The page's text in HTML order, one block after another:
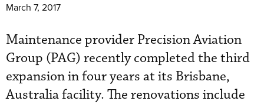
March 7, 2017
Maintenance provider Precision Aviation
Group (PAG) recently completed the third
expansion in four years at its Brisbane,
Australia facility. The renovations include